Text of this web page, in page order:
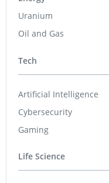
Uranium
Oil and Gas
Tech
Artificial Intelligence
Cybersecurity
Gaming
Life Science